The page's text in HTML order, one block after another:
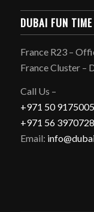
DUBAI FUN TIME
France R23 –
France Cluster –
Call Us –
+971 50 9175005
+971 56 3970728
Email: